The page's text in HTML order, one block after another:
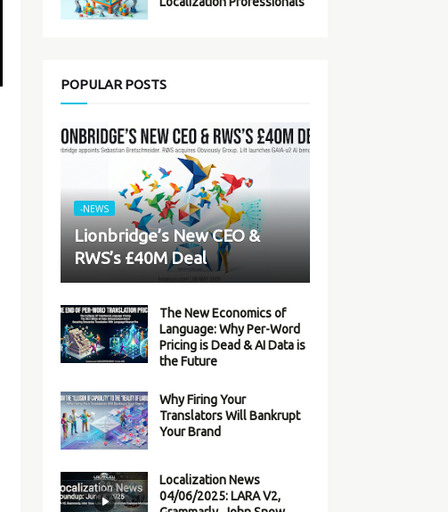
POPULAR POSTS
-NEWS
Lionbridge’s New CEO &
RWS’s £40M Deal
The New Economics of
Language: Why Per-Word
Pricing is Dead & AI Data is
the Future
Why Firing Your
Translators Will Bankrupt
Your Brand
Localization News
04/06/2025: LARA V2,